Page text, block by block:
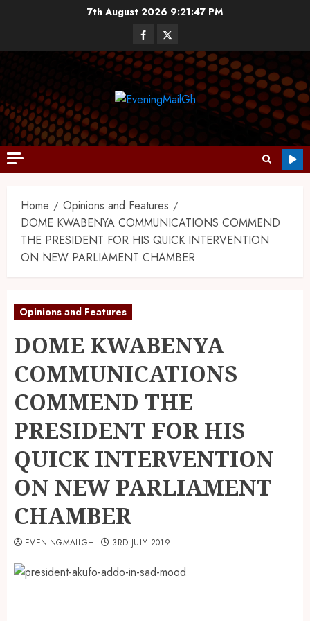
7th August 2026 9:21:49 PM
Home
Opinions and Features
DOME KWABENYA COMMUNICATIONS COMMEND
THE PRESIDENT FOR HIS QUICK INTERVENTION
ON NEW PARLIAMENT CHAMBER
Opinions and Features
DOME KWABENYA
COMMUNICATIONS
COMMEND THE
PRESIDENT FOR HIS
QUICK INTERVENTION
ON NEW PARLIAMENT
CHAMBER
EVENINGMAILGH 3RD JULY 2019